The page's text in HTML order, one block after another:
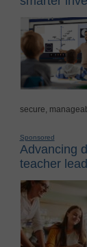
secure,
Sponsored
Advancing
teacher